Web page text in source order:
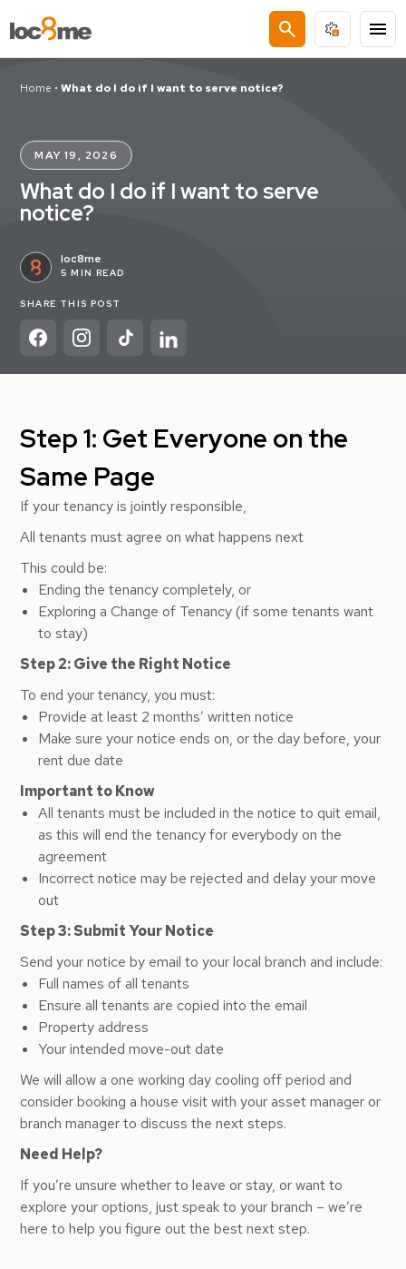
search menu
Home •What do I do if I want to serve notice?
MAY 19, 2026
What do I do if I want to serve
notice?
loc8me
5 MIN READ
SHARE THIS POST
Step 1: Get Everyone on the
Same Page
If your tenancy isjointly responsible,
All tenants must agree on what happens next
This could be:
Ending the tenancy completely, or
Exploring a Change of Tenancy (if some tenants want
to stay)
Step 2: Give the Right Notice
To end your tenancy, you must:
Provide at least 2 months’ written notice
Make sure your notice ends on, or the day before, your
rent due date
Important to Know
All tenants must be included in the notice to quit email,
as this will end the tenancy for everybody on the
agreement
Incorrect notice may be rejected and delay your move
out
Step 3: Submit Your Notice
Send your notice by email to your local branch and include:
Full names of all tenants
Ensure all tenants are copied into the email
Property address
Your intended move-out date
We will allow a one working day cooling off period and
consider booking a house visit with your asset manager or
branch manager to discuss the next steps.
Need Help?
If you’re unsure whether to leave or stay, or want to
explore your options, just speak to your branch – we’re
here to help you figure out the best next step.